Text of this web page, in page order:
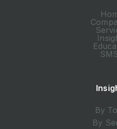
By
By